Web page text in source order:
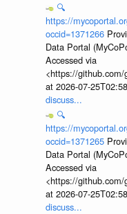
🔍
https://
occid=1371266
Data Portal
Accessed via
<https://github.com/
at 2026-07-
discuss...
🔍
https://
occid=1371265
Data Portal
Accessed via
<https://github.com/
at 2026-07-
discuss...